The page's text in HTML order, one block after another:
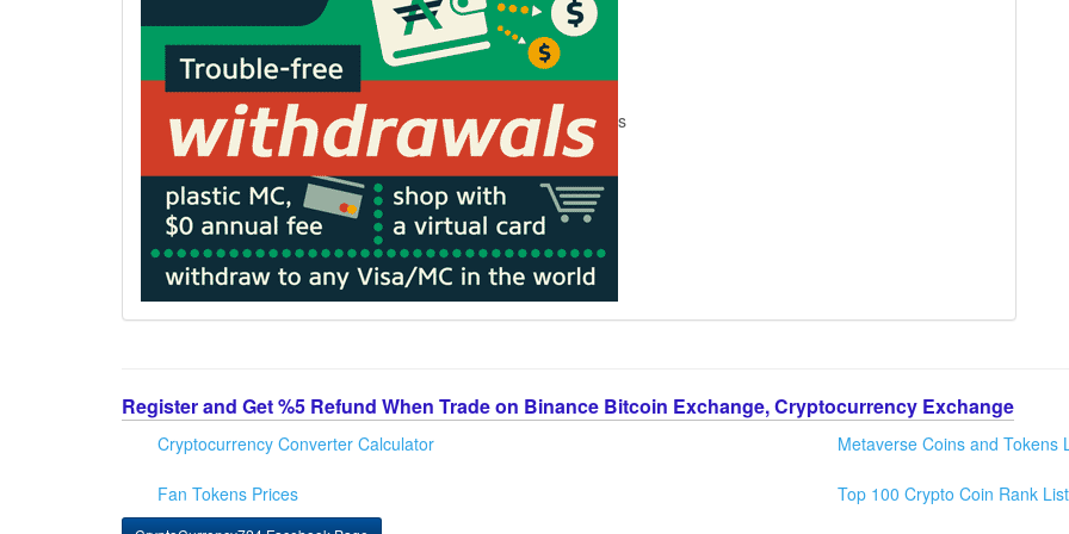
s
Register and Get %5 Refund When Trade on Binance Bitcoin Exchange, Cryptocurrency Exchange
Cryptocurrency Converter Calculator
Fan Tokens Prices
Metaverse Coins and Tokens
Top 100 Crypto Coin Rank List